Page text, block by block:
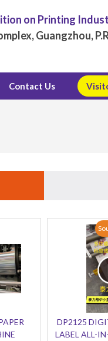
on Printing
Guangzhou,
Contact Us
DP2125
LABEL ALL-